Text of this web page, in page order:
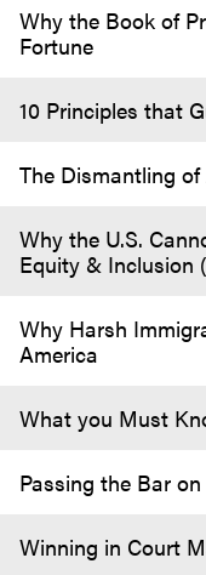
Why the Book of
Fortune
10 Principles that
The Dismantling
Why the U.S.
Equity & Inclusion
Why Harsh
America
What you Must
Passing the Bar on
Winning in Court